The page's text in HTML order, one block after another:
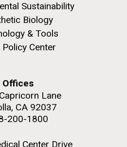
Sustainability
Biology
& Tools
Policy Center
Offices
Lane
CA 92037
200-1800
Center Drive